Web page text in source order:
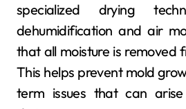
specialized drying
dehumidification and air
that all moisture is removed
This helps prevent mold
term issues that can